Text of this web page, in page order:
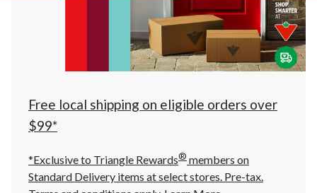
at
at
click
to
Free local shipping on eligible orders over
$99*
*Exclusive to Triangle Rewards® members on
Standard Delivery items at select stores. Pre-tax.